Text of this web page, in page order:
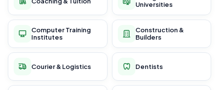
Universities
Computer Training
Institutes
Construction &
Builders
Courier & Logistics Dentists